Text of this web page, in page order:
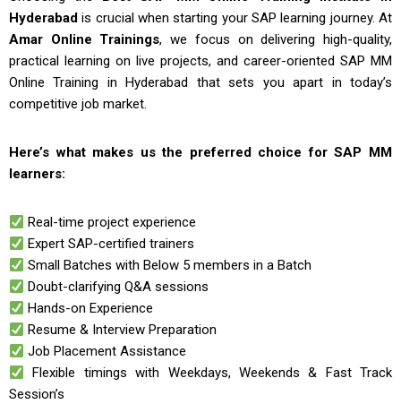
Hyderabadis crucial when starting your SAP learning journey. At
Amar Online Trainings, we focus on delivering high-quality,
practical learning on live projects, and career-oriented SAP MM
Online Training in Hyderabad
that sets you apart in today’s
competitive job market.
Here’s what makes us the preferred choice for SAP MM
learners:
Real-time project experience
Expert SAP-certified trainers
Small Batches with Below 5 members in a Batch
Doubt-clarifying Q&A sessions
Hands-on Experience
Resume & Interview Preparation
Job Placement Assistance
Flexible timings with Weekdays, Weekends & Fast Track
Session’s